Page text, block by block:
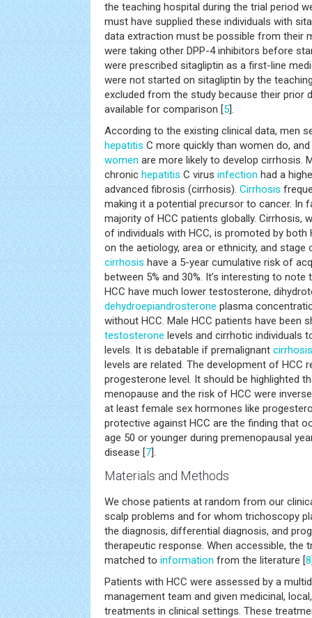
the teaching hospital during the trial period
must have supplied these individuals with
data extraction must be possible from their
were taking other DPP-4 inhibitors before
were prescribed sitagliptin as a first-line
were not started on sitagliptin by the
excluded from the study because their prior
available for comparison [5].
According to the existing clinical data, men
hepatitis C more quickly than women do,
women are more likely to develop cirrhosis.
chronic hepatitis C virus infection had a
advanced fibrosis (cirrhosis). Cirrhosis
making it a potential precursor to cancer. In
majority of HCC patients globally. Cirrhosis,
of individuals with HCC, is promoted by both
on the aetiology, area or ethnicity, and
cirrhosis have a 5-year cumulative risk of
between 5% and 30%. It’s interesting to
HCC have much lower testosterone,
dehydroepiandrosterone plasma
without HCC. Male HCC patients have been
testosterone levels and cirrhotic individuals
levels. It is debatable if premalignant cirrhosis
levels are related. The development of HCC
progesterone level. It should be highlighted
menopause and the risk of HCC were
at least female sex hormones like
protective against HCC are the finding that
age 50 or younger during premenopausal
disease [7].
Materials and Methods
We chose patients at random from our
scalp problems and for whom trichoscopy
the diagnosis, differential diagnosis, and
therapeutic response. When accessible, the
matched to information from the literature [8
Patients with HCC were assessed by a
management team and given medicinal,
treatments in clinical settings. These